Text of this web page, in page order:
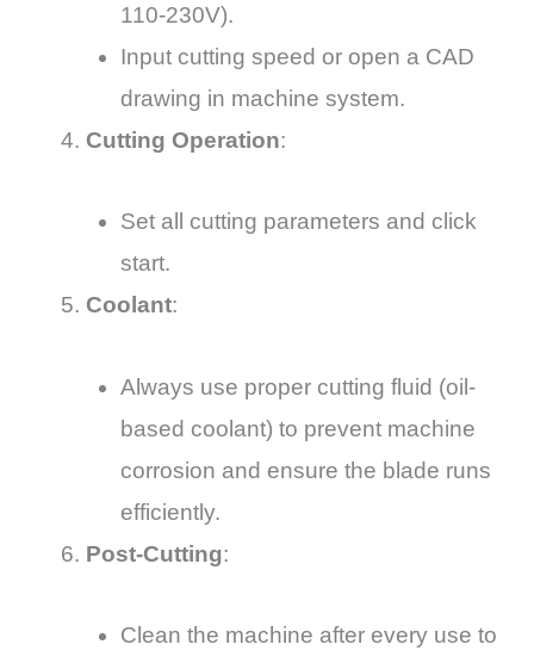
110-230V).
Input cutting speed or open a CAD
drawing in machine system.
Cutting Operation:
Set all cutting parameters and click
start.
Coolant:
Always use proper cutting fluid (oil-
based coolant) to prevent machine
corrosion and ensure the blade runs
efficiently.
Post-Cutting:
Clean the machine after every use to